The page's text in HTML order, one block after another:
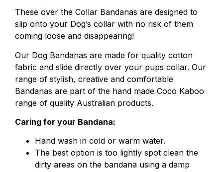
These over the Collar Bandanas are designed to
slip onto your Dog’s collar with no risk of them
coming loose and disappearing!
Our Dog Bandanas are made for quality cotton
fabric and slide directly over your pups collar. Our
range of stylish, creative and comfortable
Bandanas are part of the hand made Coco Kaboo
range of quality Australian products.
Caring for your Bandana:
Hand wash in cold or warm water.
The best option is too lightly spot clean the
dirty areas on the bandana using a damp